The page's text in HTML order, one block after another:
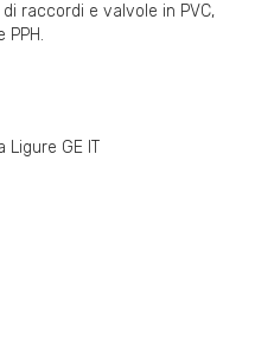
raccordi e valvole in PVC,
PPH.
GE IT